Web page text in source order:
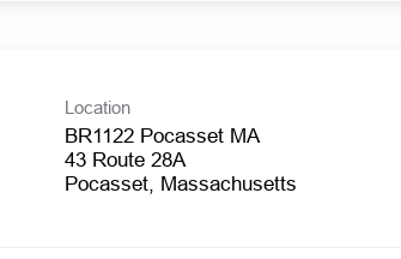
Location
BR1122 Pocasset MA
43 Route 28A